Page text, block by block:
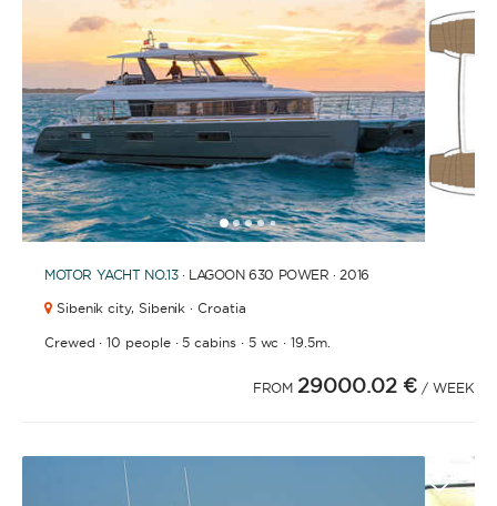
FULLY CREWED
This option offers you the ultimate luxury
experience as you enjoy five-star service from the
best crews in the business, ensuring you’re fully
taken care of for sailing, catering and
entertainment.
12345 678
MOTOR YACHT NO.13· LAGOON 630 POWER · 2016
Sibenik city, Sibenik · Croatia
Crewed ·10 people·5 cabins· 5 wc ·19.5m.
FROM 29000.02 €/ WEEK